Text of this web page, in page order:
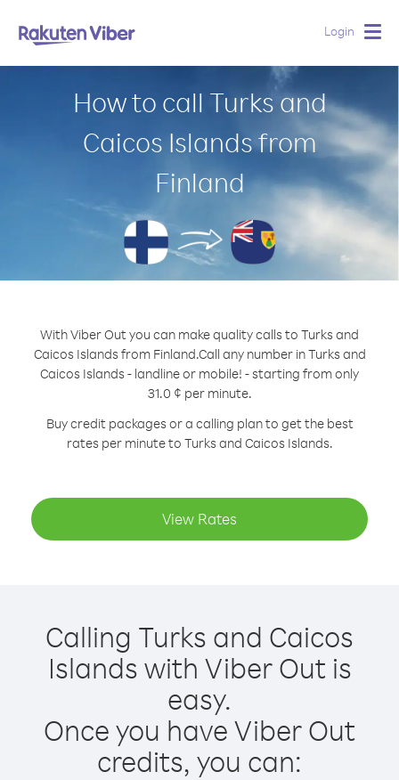
Login
How to call Turks and
Caicos Islands from
Finland
With Viber Out you can make quality calls to Turks and
Caicos Islands from Finland.Call any number in Turks and
Caicos Islands - landline or mobile! - starting from only
31.0 ¢ per minute.
Buy credit packages or a calling plan to get the best
rates per minute to Turks and Caicos Islands.
View Rates
Calling Turks and Caicos
Islands with Viber Out is
easy.
Once you have Viber Out
credits, you can: